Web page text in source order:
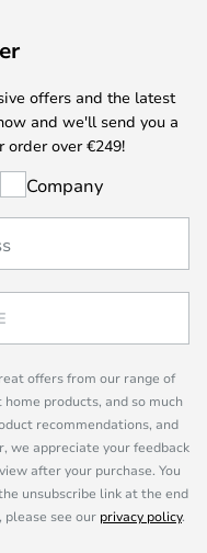
offers and the latest
and we'll send you a
order over €249!
Company
offers from our range of
products, and so much
recommendations, and
we appreciate your feedback
after your purchase. You
unsubscribe link at the end
see our privacy policy.